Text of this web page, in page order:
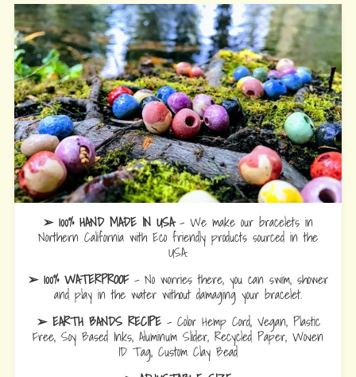
➢ 100% HAND MADE IN USA- We make our bracelets in
Northern California with Eco friendly products sourced in the
USA.
➢ 100% WATERPROOF- No worries there, you can swim, shower
and play in the water without damaging your bracelet.
➢ EARTH BANDS RECIPE- Color Hemp Cord, Vegan, Plastic
Free, Soy Based Inks, Aluminum Slider, Recycled Paper, Woven
ID Tag, Custom Clay Bead